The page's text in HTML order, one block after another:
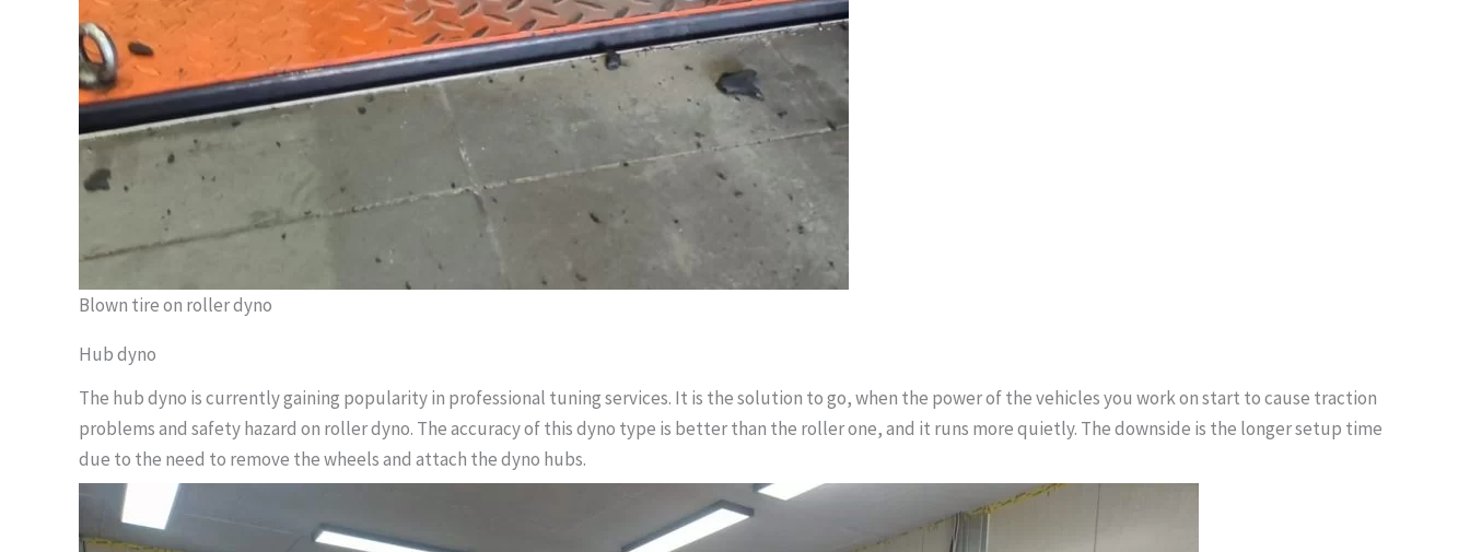
Blown tire on roller dyno
Hub dyno
The hub dyno is currently gaining popularity in professional tuning services. It is the solution to go, when the power of the vehicles you work on start to cause traction
problems and safety hazard on roller dyno. The accuracy of this dyno type is better than the roller one, and it runs more quietly. The downside is the longer setup time
due to the need to remove the wheels and attach the dyno hubs.